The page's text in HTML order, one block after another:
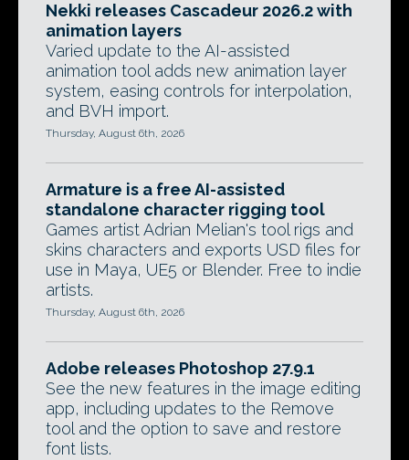
Nekki releases Cascadeur 2026.2 with
animation layers
Varied update to the AI-assisted
animation tool adds new animation layer
system, easing controls for interpolation,
and BVH import.
Thursday, August 6th, 2026
Armature is a free AI-assisted
standalone character rigging tool
Games artist Adrian Melian's tool rigs and
skins characters and exports USD files for
use in Maya, UE5 or Blender. Free to indie
artists.
Thursday, August 6th, 2026
Adobe releases Photoshop 27.9.1
See the new features in the image editing
app, including updates to the Remove
tool and the option to save and restore
font lists.